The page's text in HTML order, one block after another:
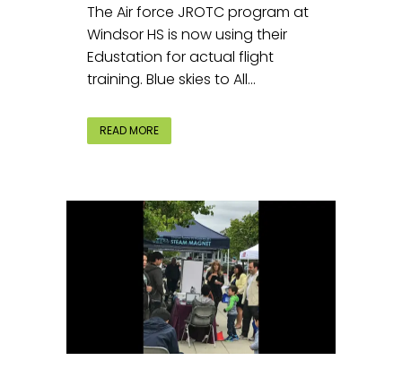
The Air force JROTC program at
Windsor HS is now using their
Edustation for actual flight
training. Blue skies to All...
READ MORE